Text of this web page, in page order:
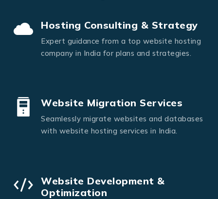
Hosting Consulting & Strategy
Expert guidance from a top website hosting
company in India for plans and strategies.
Website Migration Services
Seamlessly migrate websites and databases
with website hosting services in India.
Website Development &
Optimization